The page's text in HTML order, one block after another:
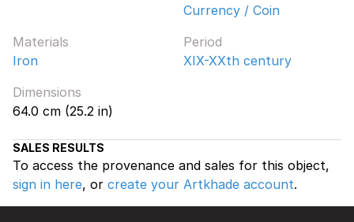
Currency / Coin
Materials
Iron
Period
XIX-XXth century
Dimensions
64.0 cm (25.2 in)
SALES RESULTS
To access the provenance and sales for this object,
sign in here, or create your Artkhade account.